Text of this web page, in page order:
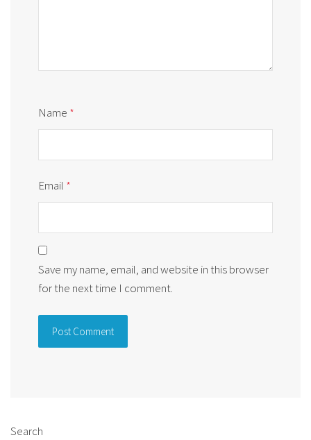
Name *
Email *
Save my name, email, and website in this browser
for the next time I comment.
Search